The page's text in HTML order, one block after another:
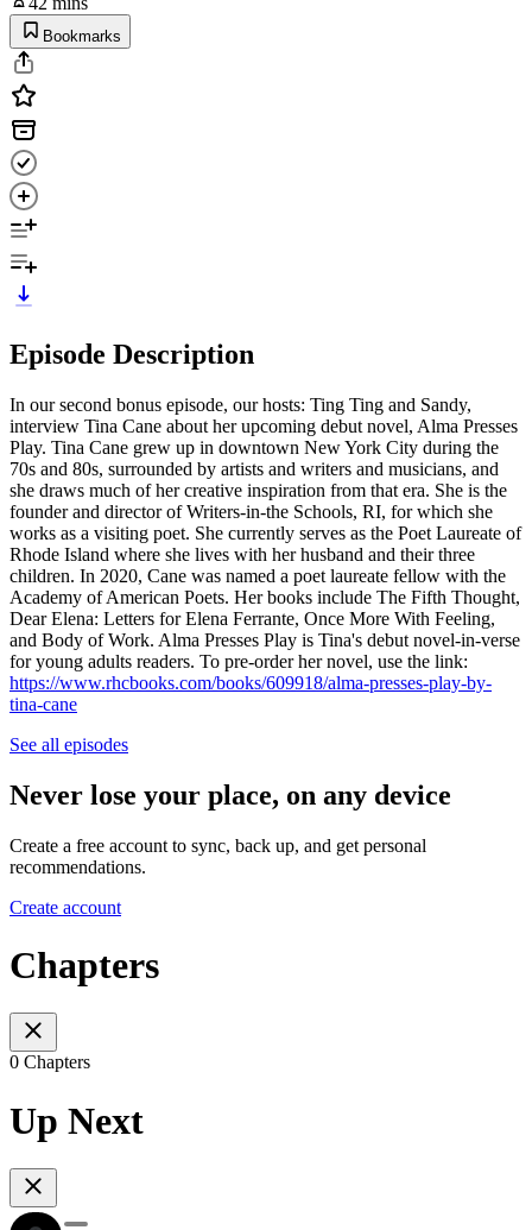
Bookmarks
Episode Description
In our second bonus episode, our hosts: Ting Ting and Sandy,
interview Tina Cane about her upcoming debut novel, Alma Presses
Play. Tina Cane grew up in downtown New York City during the
70s and 80s, surrounded by artists and writers and musicians, and
she draws much of her creative inspiration from that era. She is the
founder and director of Writers-in-the Schools, RI, for which she
works as a visiting poet. She currently serves as the Poet Laureate of
Rhode Island where she lives with her husband and their three
children. In 2020, Cane was named a poet laureate fellow with the
Academy of American Poets. Her books include The Fifth Thought,
Dear Elena: Letters for Elena Ferrante, Once More With Feeling,
and Body of Work. Alma Presses Play is Tina's debut novel-in-verse
for young adults readers. To pre-order her novel, use the link:
https://www.rhcbooks.com/books/609918/alma-presses-play-by-
tina-cane
See all episodes
Never lose your place, on any device
Create a free account to sync, back up, and get personal
recommendations.
Create account
Chapters
0 Chapters
Up Next